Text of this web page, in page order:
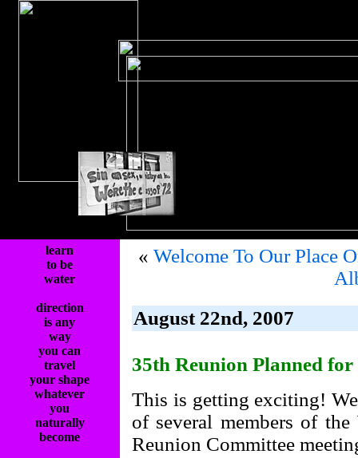
learn
to be
water
direction
is any
way
you can
travel
your shape
whatever
you
naturally
become
«Welcome To Our Place
August 22nd, 2007
35th Reunion Planned for
This is getting exciting!
of several members of
Reunion Committee